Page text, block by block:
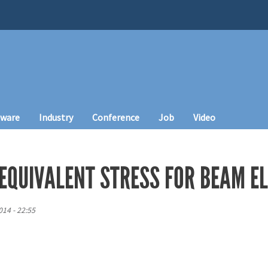
Industry Conference Job Video
STRESS FOR BEAM
- 22:55